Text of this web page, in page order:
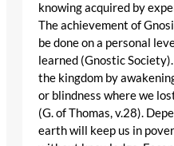
knowing acquired by
The achievement of
be done on a personal
learned (Gnostic
the kingdom by
or blindness where we
(G. of Thomas, v.28).
earth will keep us in